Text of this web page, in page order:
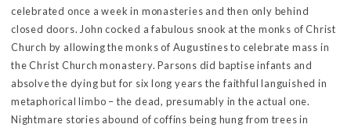
celebrated once a week in monasteries and then only behind
closed doors. John cocked a fabulous snook at the monks of Christ
Church by allowing the monks of Augustines to celebrate mass in
the Christ Church monastery. Parsons did baptise infants and
absolve the dying but for six long years the faithful languished in
metaphorical limbo – the dead, presumably in the actual one.
Nightmare stories abound of coffins being hung from trees in